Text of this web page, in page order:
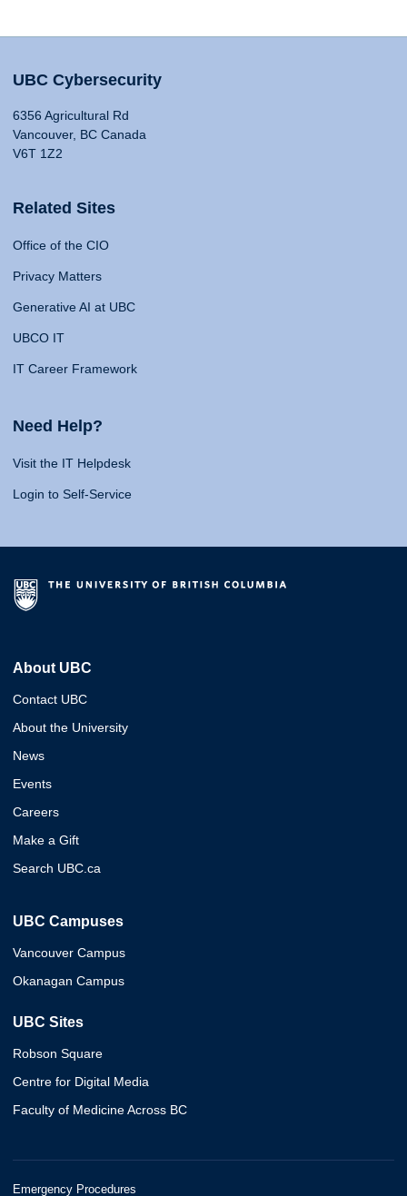
UBC Cybersecurity
6356 Agricultural Rd
Vancouver, BC Canada
V6T 1Z2
Related Sites
Office of the CIO
Privacy Matters
Generative AI at UBC
UBCO IT
IT Career Framework
Need Help?
Visit the IT Helpdesk
Login to Self-Service
About UBC
Contact UBC
About the University
News
Events
Careers
Make a Gift
Search UBC.ca
UBC Campuses
Vancouver Campus
Okanagan Campus
UBC Sites
Robson Square
Centre for Digital Media
Faculty of Medicine Across BC
Emergency Procedures